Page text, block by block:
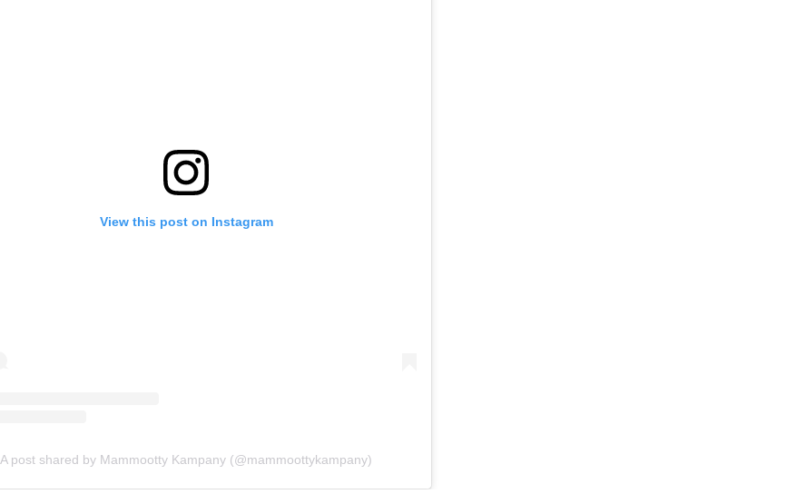
View this post on Instagram
A post shared by Mammootty Kampany (@mammoottykampany)